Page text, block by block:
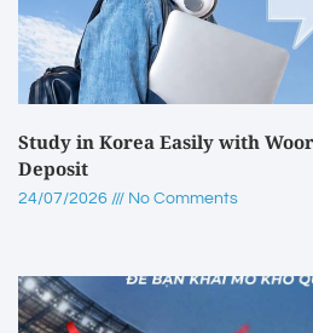
Study in Korea Easily with
Deposit
24/07/2026 No Comments